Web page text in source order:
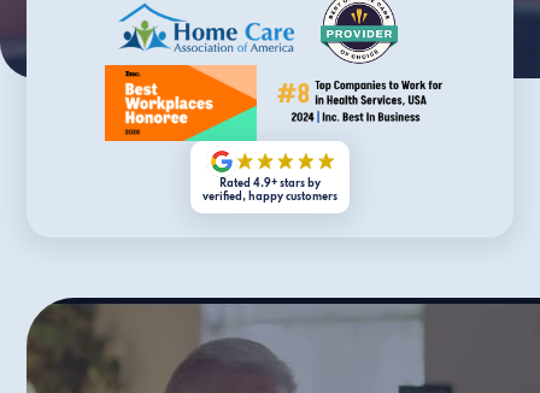
Rated 4.9+ stars by
verified, happy customers